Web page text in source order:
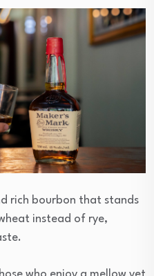
rich bourbon that stands
instead of rye,